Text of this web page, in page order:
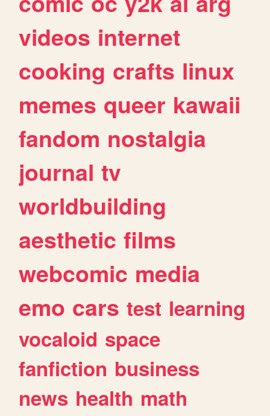
videos internet
cooking crafts linux
memes queer kawaii
fandom nostalgia
journal tv
worldbuilding
aesthetic films
webcomic media
emo cars test learning
vocaloid space
fanfiction business
news health math